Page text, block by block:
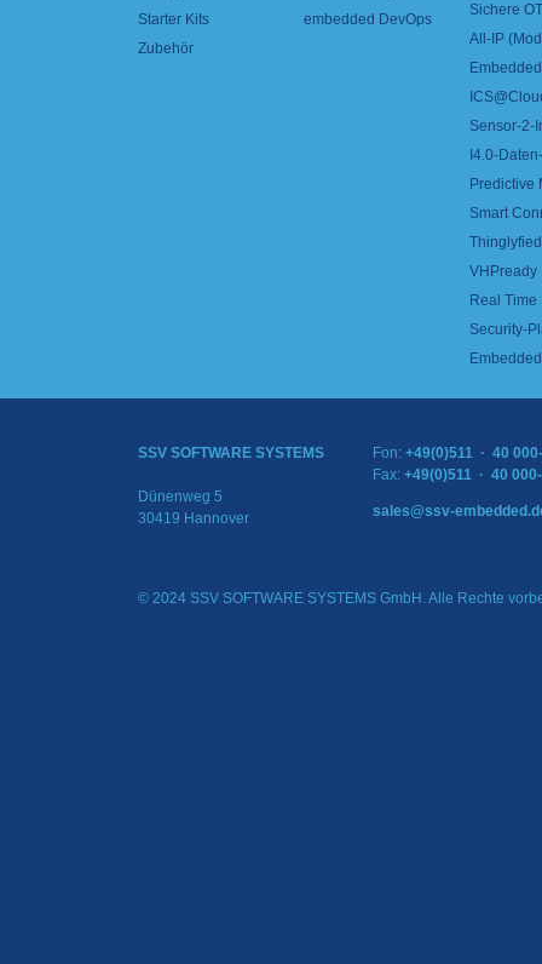
Starter Kits
Zubehör
embedded DevOps
Sichere
All-IP
Sensor-2-
I4.0-
Predictive
Smart
VHPready
Real
Security-
SSV SOFTWARE SYSTEMS
Dünenweg 5
30419 Hannover
Fon: +49(0)511 · 40
Fax: +49(0)511 · 40
sales@ssv-
© 2024 SSV SOFTWARE SYSTEMS GmbH. Alle Rechte